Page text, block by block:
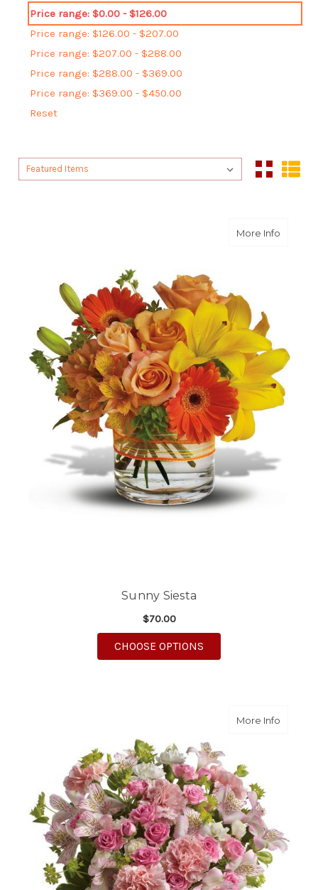
Price range: $0.00 - $126.00
Price range: $126.00 - $207.00
Price range: $207.00 - $288.00
Price range: $288.00 - $369.00
Price range: $369.00 - $450.00
Reset
Sort By:
Sort By:
More Infoabout
Sunny Siesta
$70.00
CHOOSE OPTIONS
More Infoabout